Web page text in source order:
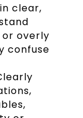
clear,
or overly
confuse